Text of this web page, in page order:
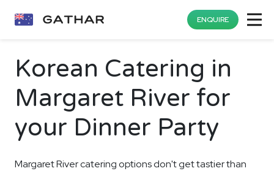
ENQUIRE
Korean Catering in
Margaret River for
your Dinner Party
Margaret River catering options don't get tastier than